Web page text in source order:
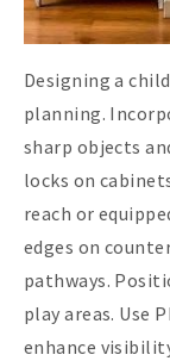
Designing a
planning.
sharp objects
locks on
reach or
edges on
pathways.
play areas. Use
enhance